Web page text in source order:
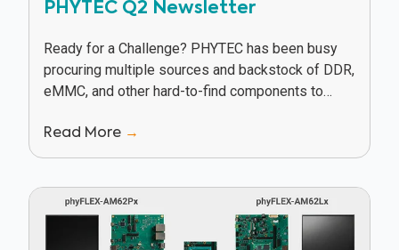
PHYTEC Q2 Newsletter
Ready for a Challenge? PHYTEC has been busy
procuring multiple sources and backstock of DDR,
eMMC, and other hard-to-find components to
supply...
Read More →